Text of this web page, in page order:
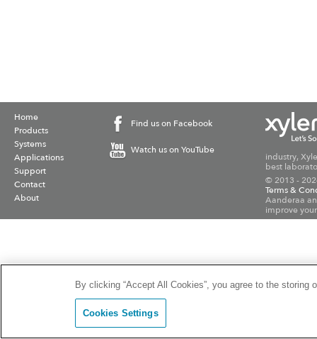
Home
Products
Systems
Applications
Support
Contact
About
Find us on Facebook
Watch us on YouTube
industry,
best
© 2013 -
Terms &
Aanderaa
improve
By clicking “Accept All Cookies”, you agree to the
Cookies Settings